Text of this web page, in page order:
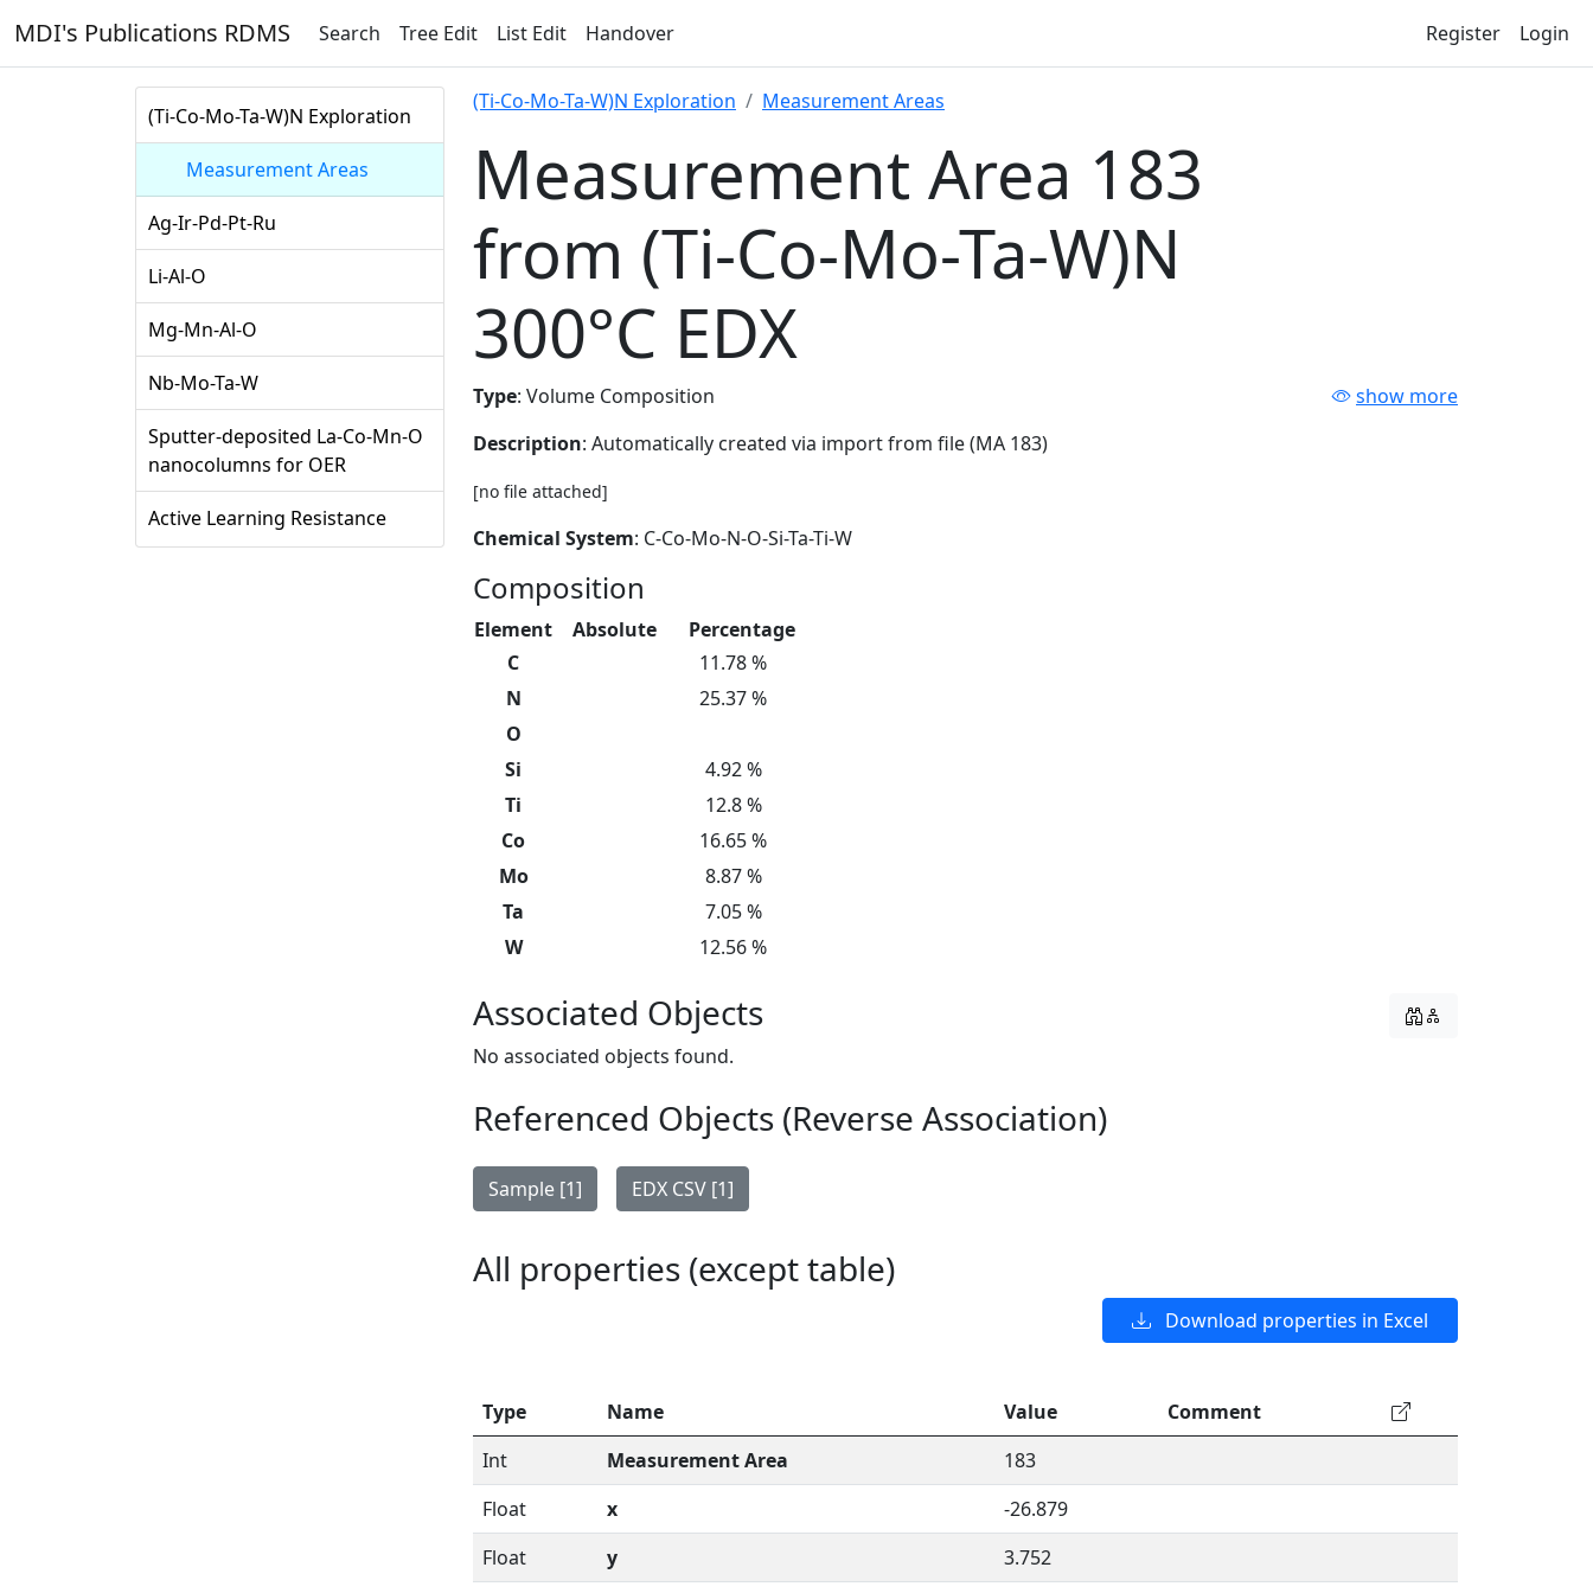
MDI's Publications RDMS Search Tree Edit List Edit Handover Register Login
(Ti-Co-Mo-Ta-W)N Exploration
Measurement Areas
Ag-Ir-Pd-Pt-Ru
Li-Al-O
Mg-Mn-Al-O
Nb-Mo-Ta-W
Sputter-deposited La-Co-Mn-O
nanocolumns for OER
Active Learning Resistance
(Ti-Co-Mo-Ta-W)N Exploration Measurement Areas
Measurement Area 183
from (Ti-Co-Mo-Ta-W)N
300°C EDX
Type: Volume Composition
show more
Description: Automatically created via import from file (MA 183)
[no file attached]
Chemical System: C-Co-Mo-N-O-Si-Ta-Ti-W
Composition
Element Absolute
Percentage
C
11.78 %
N
25.37 %
O
Si
4.92 %
Ti
12.8 %
Co
16.65 %
Mo
8.87 %
Ta
7.05 %
W
12.56 %
Associated Objects
No associated objects found.
Referenced Objects (Reverse Association)
Sample [1] EDX CSV [1]
All properties (except table)
Download properties in Excel
Type Name Value
Comment
Int
Measurement Area
183
Float
x
-26.879
Float
y 3.752